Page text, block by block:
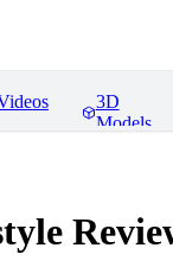
3D
Models